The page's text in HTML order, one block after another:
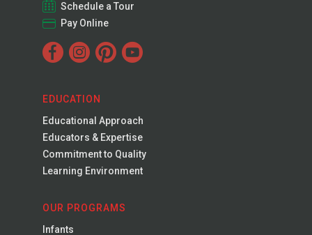
Schedule a Tour
Pay Online
EDUCATION
Educational Approach
Educators & Expertise
Commitment to Quality
Learning Environment
OUR PROGRAMS
Infants